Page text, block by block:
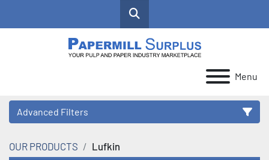
Search
Menu
Advanced Filters
Category
OUR PRODUCTS Lufkin